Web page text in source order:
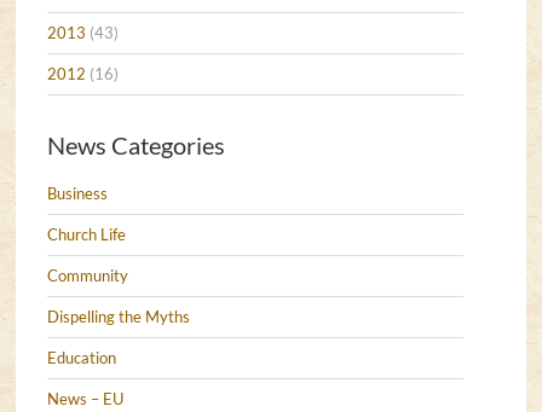
2013 (43)
2012 (16)
News Categories
Business
Church Life
Community
Dispelling the Myths
Education
News – EU